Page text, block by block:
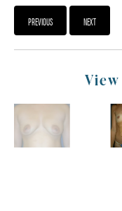
PREVIOUS NEXT